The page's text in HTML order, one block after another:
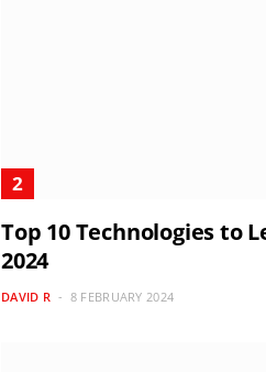
Top 10 Technologies to
2024
DAVID R 8 FEBRUARY 2024